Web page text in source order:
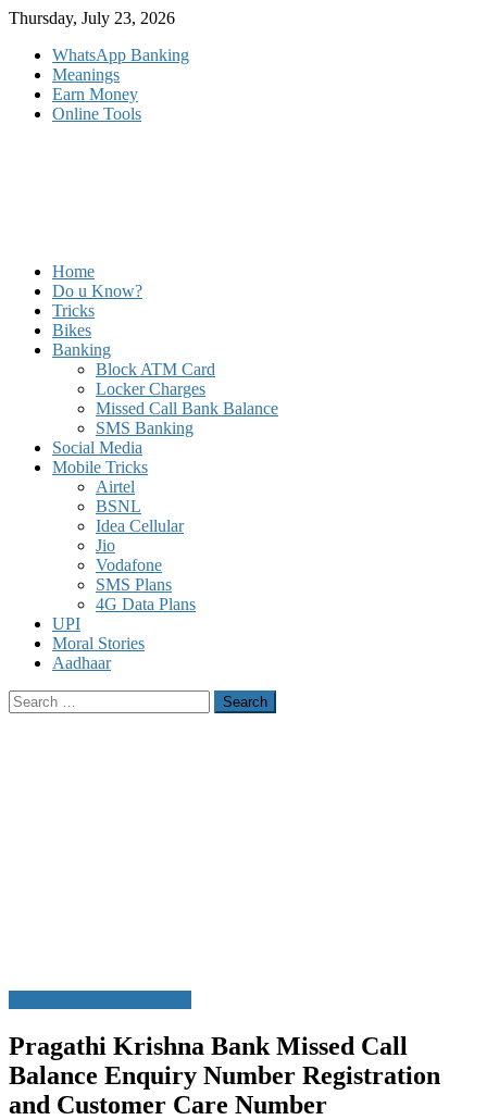
Skip
content
Thursday, July 23, 2026
WhatsApp Banking
Meanings
Earn Money
Online Tools
Home
Do u Know?
Tricks
Bikes
Banking
Block ATM Card
Locker Charges
Missed Call Bank Balance
SMS Banking
Social Media
Mobile Tricks
Airtel
BSNL
Idea Cellular
Jio
Vodafone
SMS Plans
4G Data Plans
UPI
Moral Stories
Aadhaar
Search
for:
Pragathi Krishna Bank Missed Call
Balance Enquiry Number Registration
and Customer Care Number